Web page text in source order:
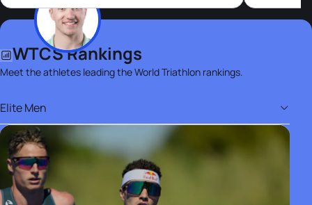
WTCS Rankings
Meet the athletes leading the World Triathlon rankings.
Elite Men